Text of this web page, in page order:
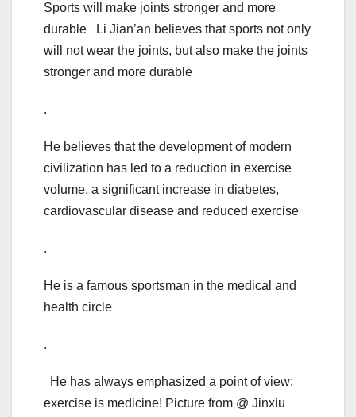
Sports will make joints stronger and more
durable Li Jian’an believes that sports not only
will not wear the joints, but also make the joints
stronger and more durable
.
He believes that the development of modern
civilization has led to a reduction in exercise
volume, a significant increase in diabetes,
cardiovascular disease and reduced exercise
.
He is a famous sportsman in the medical and
health circle
.
He has always emphasized a point of view:
exercise is medicine! Picture from @ Jinxiu